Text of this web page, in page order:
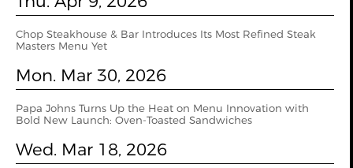
Chop Steakhouse & Bar Introduces Its Most Refined Steak
Masters Menu Yet
Mon. Mar 30, 2026
Papa Johns Turns Up the Heat on Menu Innovation with
Bold New Launch: Oven‑Toasted Sandwiches
Wed. Mar 18, 2026